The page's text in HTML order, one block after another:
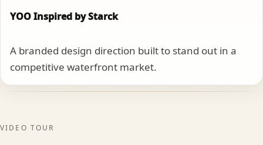
YOO Inspired by Starck
A branded design direction built to stand out in a
competitive waterfront market.
VIDEO TOUR